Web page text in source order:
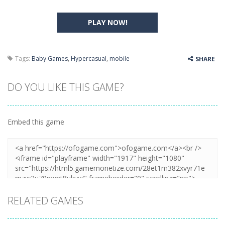
PLAY NOW!
Tags: Baby Games, Hypercasual, mobile SHARE
DO YOU LIKE THIS GAME?
Embed this game
RELATED GAMES